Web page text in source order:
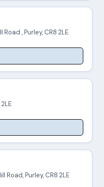
, Purley, CR8 2LE
Road, Purley, CR8 2LE